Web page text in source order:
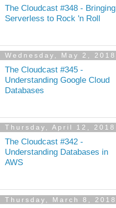
The Cloudcast #348 - Bringing
Serverless to Rock 'n Roll
Wednesday, May 2, 2018
The Cloudcast #345 -
Understanding Google Cloud
Databases
Thursday, April 12, 2018
The Cloudcast #342 -
Understanding Databases in
AWS
Thursday, March 8, 2018